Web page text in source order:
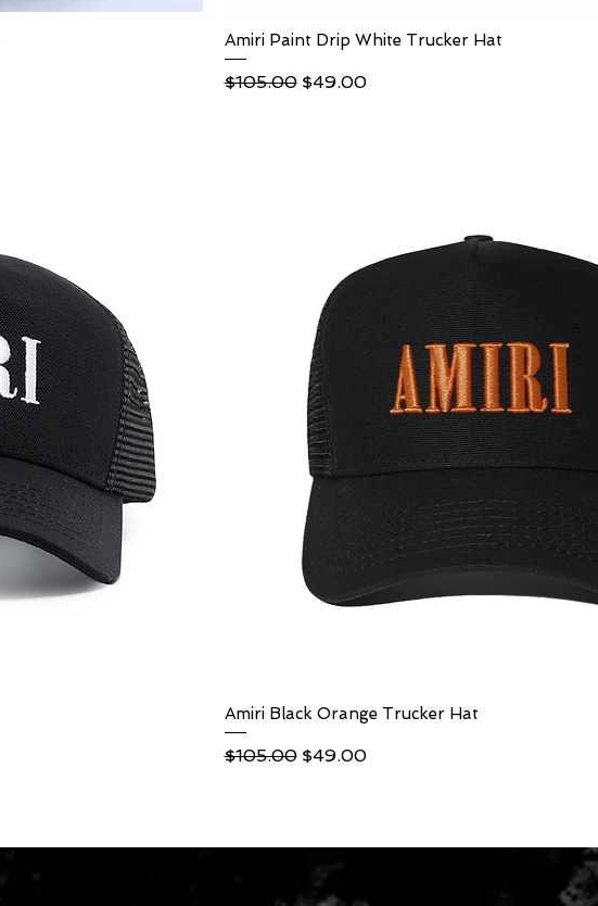
Quick View
Amiri Paint Drip White Trucker Hat
Regular Price
$105.00 Sale Price
$49.00
Quick View
Amiri Black Orange Trucker Hat
Regular Price
$105.00 Sale Price
$49.00